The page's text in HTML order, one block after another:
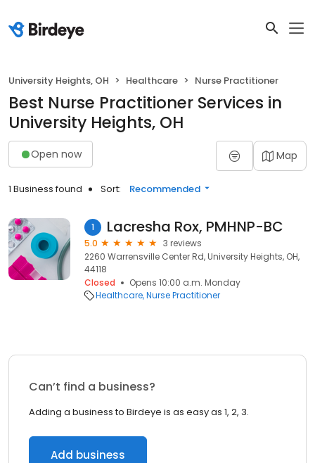
University Heights, OH Healthcare Nurse Practitioner
Best Nurse Practitioner Services in
University Heights, OH
Open now Map
1 Business found Sort: Recommended
1 Lacresha Rox, PMHNP-BC
5.0
3 reviews
2260 Warrensville Center Rd, University Heights, OH,
44118
Closed
Opens 10:00 a.m. Monday
Healthcare Nurse Practitioner
Can’t find a business?
Adding a business to Birdeye is as easy as 1, 2, 3.
Add business